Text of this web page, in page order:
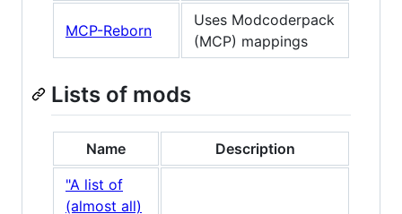
MCP-Reborn
Uses Modcoderpack
(MCP) mappings
Lists of mods
Name
Description
"A list of
(almost all)